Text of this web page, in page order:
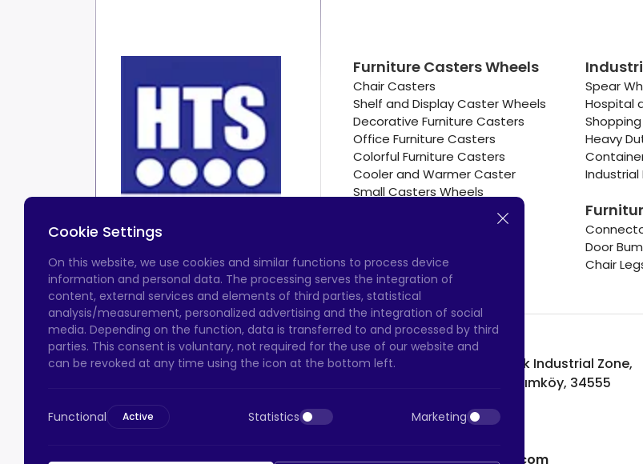
Furniture Casters Wheels
Chair Casters
Shelf and Display Caster Wheels
Decorative Furniture Casters
Office Furniture Casters
Colorful Furniture Casters
Cooler and Warmer Caster
Small Casters Wheels
Hotel Equipment Casters
Spear
Hospital
Heavy
Door
Chair
Hadımköy Factory:
Atatürk Industrial Zone,
Uzunçayır Street, No:11 Hadımköy, 34555
+90 212 640 66 46
Email:export@htscaster.com
Cookie Settings
On this website, we use cookies and similar functions to process device
information and personal data. The processing serves the integration of
content, external services and elements of third parties, statistical
analysis/measurement, personalized advertising and the integration of social
media. Depending on the function, data is transferred to and processed by third
parties. This consent is voluntary, not required for the use of our website and
can be revoked at any time using the icon at the bottom left.
Functional Active Statistics Marketing